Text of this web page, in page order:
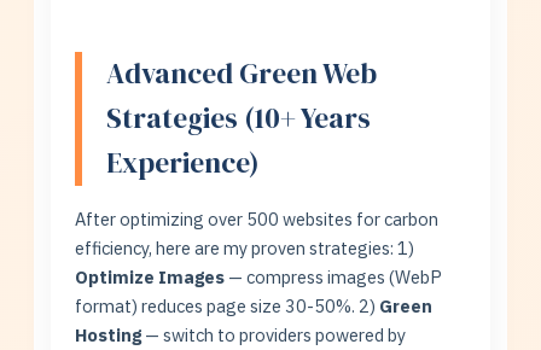
Advanced Green Web
Strategies (10+ Years
Experience)
After optimizing over 500 websites for carbon
efficiency, here are my proven strategies: 1)
Optimize Images — compress images (WebP
format) reduces page size 30-50%. 2) Green
Hosting — switch to providers powered by